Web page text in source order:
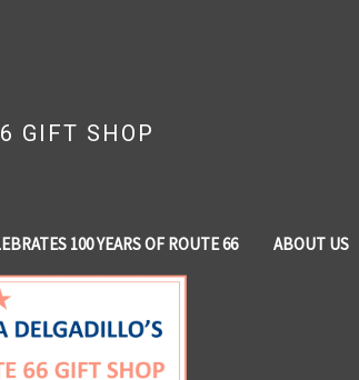
GIFT SHOP
100 YEARS OF ROUTE 66 ABOUT US